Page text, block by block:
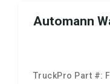
Automann
TruckPro Part #: